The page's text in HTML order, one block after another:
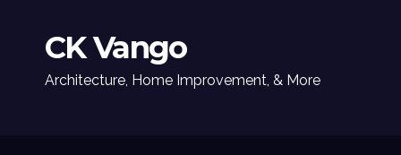
CK Vango
Architecture, Home Improvement, & More